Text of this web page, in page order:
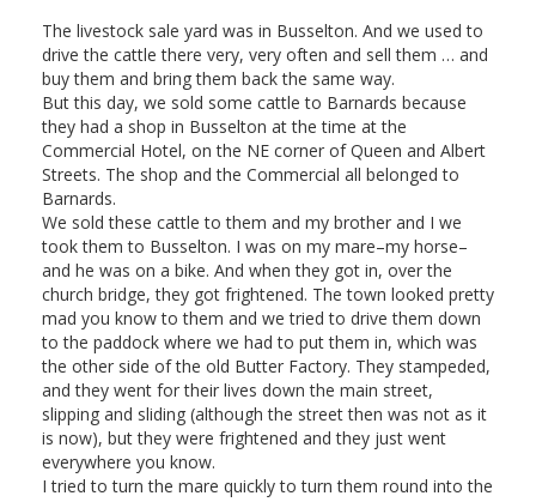
The livestock sale yard was in Busselton. And we used to
drive the cattle there very, very often and sell them … and
buy them and bring them back the same way.
But this day, we sold some cattle to Barnards because
they had a shop in Busselton at the time at the
Commercial Hotel, on the NE corner of Queen and Albert
Streets. The shop and the Commercial all belonged to
Barnards.
We sold these cattle to them and my brother and I we
took them to Busselton. I was on my mare–my horse–
and he was on a bike. And when they got in, over the
church bridge, they got frightened. The town looked pretty
mad you know to them and we tried to drive them down
to the paddock where we had to put them in, which was
the other side of the old Butter Factory. They stampeded,
and they went for their lives down the main street,
slipping and sliding (although the street then was not as it
is now), but they were frightened and they just went
everywhere you know.
I tried to turn the mare quickly to turn them round into the